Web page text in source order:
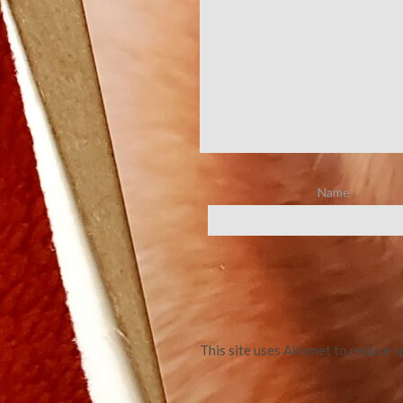
Name
This site uses Akismet to reduce